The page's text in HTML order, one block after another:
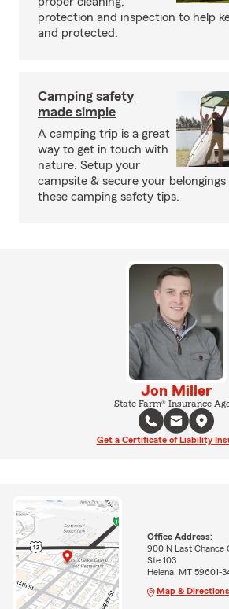
protection and inspection to help
and protected.
Camping safety
made simple
A camping trip is a great
way to get in touch with
nature. Setup your
campsite & secure your
these camping safety tips.
Jon Miller
State Farm® Insurance
Get a Certificate of Liability
Office Address:
900 N Last Chance
Ste 103
Helena, MT 59601-
Map & Directions